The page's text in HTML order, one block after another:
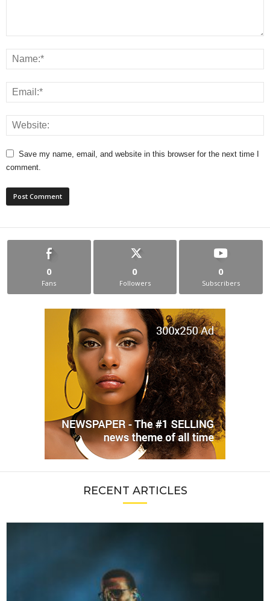
Save my name, email, and website in this browser for the next time I
comment.
0
Fans
0
Followers
0
Subscribers
RECENT ARTICLES